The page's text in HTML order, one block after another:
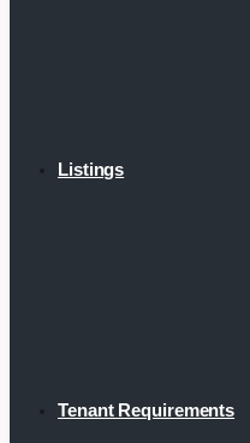
Listings
Tenant Requirements